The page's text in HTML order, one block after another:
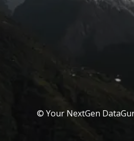
© Your NextGen